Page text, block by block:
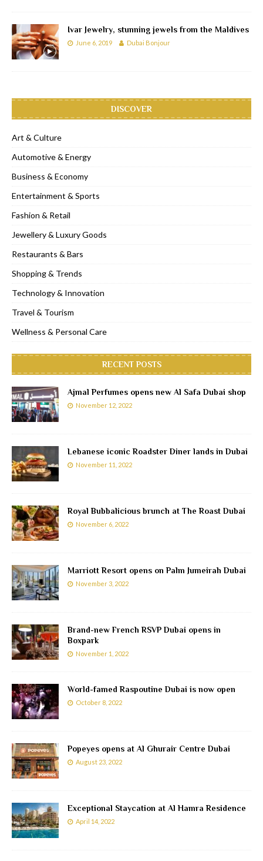
Ivar Jewelry, stunning jewels from the Maldives
June 6, 2019 Dubai Bonjour
DISCOVER
Art & Culture
Automotive & Energy
Business & Economy
Entertainment & Sports
Fashion & Retail
Jewellery & Luxury Goods
Restaurants & Bars
Shopping & Trends
Technology & Innovation
Travel & Tourism
Wellness & Personal Care
RECENT POSTS
Ajmal Perfumes opens new Al Safa Dubai shop
November 12, 2022
Lebanese iconic Roadster Diner lands in Dubai
November 11, 2022
Royal Bubbalicious brunch at The Roast Dubai
November 6, 2022
Marriott Resort opens on Palm Jumeirah Dubai
November 3, 2022
Brand-new French RSVP Dubai opens in
Boxpark
November 1, 2022
World-famed Raspoutine Dubai is now open
October 8, 2022
Popeyes opens at Al Ghurair Centre Dubai
August 23, 2022
Exceptional Staycation at Al Hamra Residence
April 14, 2022